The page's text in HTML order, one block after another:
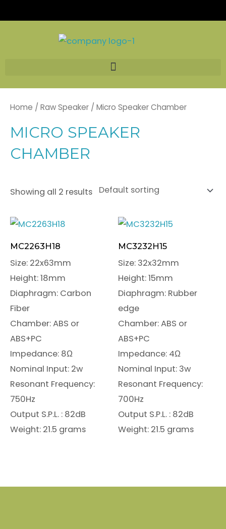
to
Home / Raw Speaker / Micro Speaker Chamber
MICRO SPEAKER
CHAMBER
Showing all 2 results
MC2263H18
Size: 22x63mm
Height: 18mm
Diaphragm: Carbon
Fiber
Chamber: ABS or
ABS+PC
Impedance: 8Ω
Nominal Input: 2w
Resonant Frequency:
750Hz
Output S.P.L. : 82dB
Weight: 21.5 grams
MC3232H15
Size: 32x32mm
Height: 15mm
Diaphragm: Rubber
edge
Chamber: ABS or
ABS+PC
Impedance: 4Ω
Nominal Input: 3w
Resonant Frequency:
700Hz
Output S.P.L. : 82dB
Weight: 21.5 grams